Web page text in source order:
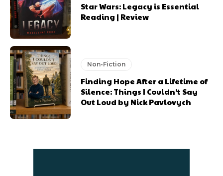
Star Wars: Legacy is Essential
Reading | Review
Non-Fiction
Finding Hope After a Lifetime of
Silence: Things I Couldn’t Say
Out Loud by Nick Pavlovych